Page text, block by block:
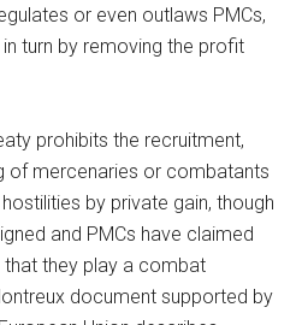
or even outlaws PMCs,
turn by removing the profit
prohibits the recruitment,
of mercenaries or combatants
by private gain, though
and PMCs have claimed
they play a combat
document supported by